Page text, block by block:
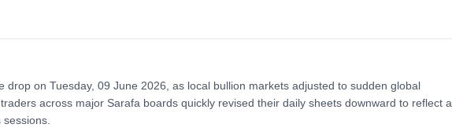
drop on Tuesday, 09 June 2026, as local bullion markets adjusted to sudden global
across major Sarafa boards quickly revised their daily sheets downward to reflect a